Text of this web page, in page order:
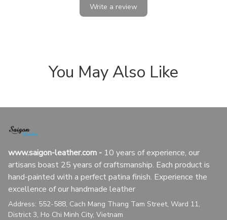
Write a review
You May Also Like
www.saigon-leather.com - 10 years of experience, our
artisans boast 25 years of craftsmanship. Each product is
hand-painted with a perfect patina finish. Experience the
excellence of our handmade leather
Address: 552-588, Cach Mang Thang Tam Street, Ward 11,
District 3, Ho Chi Minh City, Vietnam